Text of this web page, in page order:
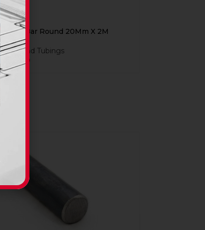
Steel Bar Round 20Mm X 2M
Bars and Tubings
84,90